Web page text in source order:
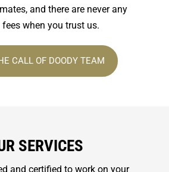
and there are never any
fees when you trust us.
CALL OF DOODY TEAM
SERVICES
and certified to work on your